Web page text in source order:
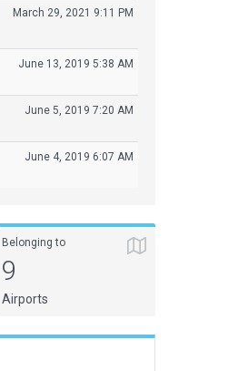
March 29, 2021 9:11 PM
June 13, 2019 5:38 AM
June 5, 2019 7:20 AM
June 4, 2019 6:07 AM
Belonging to
9
Airports